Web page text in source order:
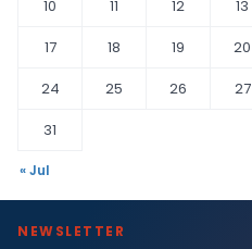
10
11 12 13
17
18 19 20
24
25 26 27
31
« Jul
NEWSLETTER